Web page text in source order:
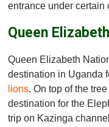
entrance under certain
Queen
Queen Elizabeth
destination in Uganda
lions. On top of the
destination for the
trip on Kazinga